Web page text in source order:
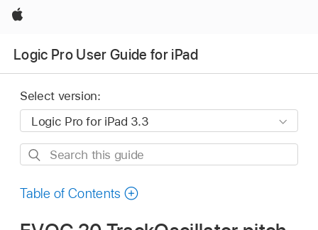
Apple
Logic Pro User Guide for iPad
Select version:
Search
guide
Table of Contents